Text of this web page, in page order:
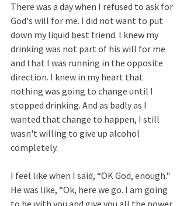
There was a day when I refused to ask for
God's will for me. I did not want to put
down my liquid best friend. I knew my
drinking was not part of his will for me
and that I was running in the opposite
direction. I knew in my heart that
nothing was going to change until I
stopped drinking. And as badly as I
wanted that change to happen, I still
wasn't willing to give up alcohol
completely.
I feel like when I said, “OK God, enough."
He was like, “Ok, here we go. I am going
to be with you and give you all the power